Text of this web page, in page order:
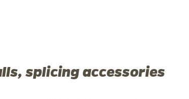
splicing accessories